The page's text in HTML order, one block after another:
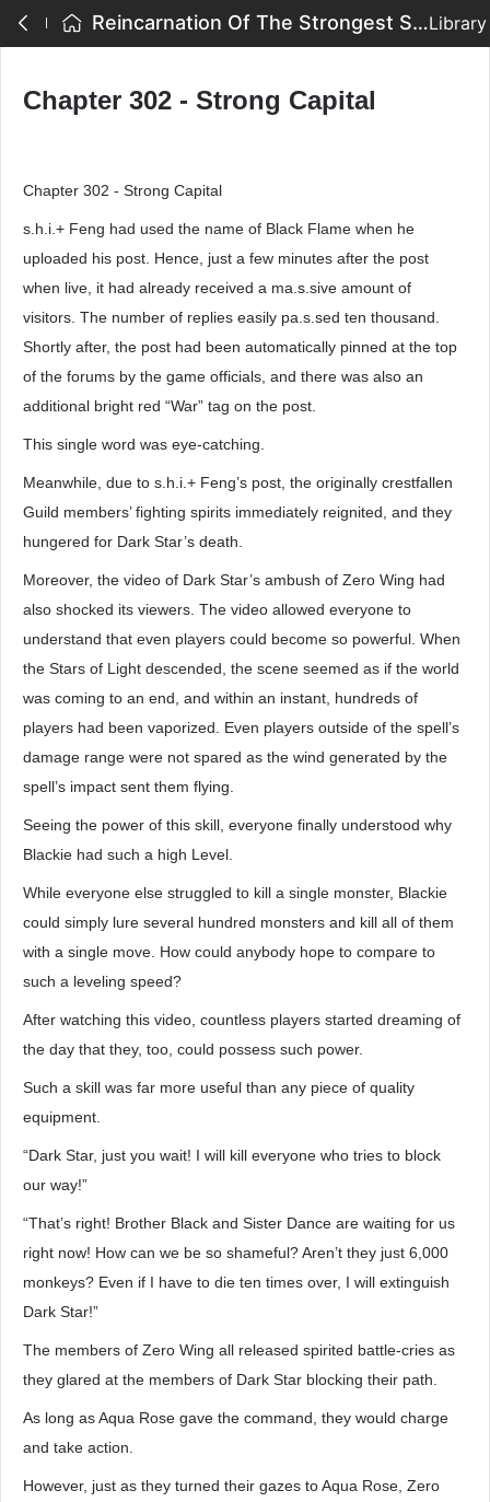
Reincarnation Of The Strongest Sword God - Chapter 302 - Strong CapitalLibrary
Chapter 302 - Strong Capital
Chapter 302 - Strong Capital
s.h.i.+ Feng had used the name of Black Flame when he
uploaded his post. Hence, just a few minutes after the post
when live, it had already received a ma.s.sive amount of
visitors. The number of replies easily pa.s.sed ten thousand.
Shortly after, the post had been automatically pinned at the top
of the forums by the game officials, and there was also an
additional bright red “War” tag on the post.
This single word was eye-catching.
Meanwhile, due to s.h.i.+ Feng’s post, the originally crestfallen
Guild members’ fighting spirits immediately reignited, and they
hungered for Dark Star’s death.
Moreover, the video of Dark Star’s ambush of Zero Wing had
also shocked its viewers. The video allowed everyone to
understand that even players could become so powerful. When
the Stars of Light descended, the scene seemed as if the world
was coming to an end, and within an instant, hundreds of
players had been vaporized. Even players outside of the spell’s
damage range were not spared as the wind generated by the
spell’s impact sent them flying.
Seeing the power of this skill, everyone finally understood why
Blackie had such a high Level.
While everyone else struggled to kill a single monster, Blackie
could simply lure several hundred monsters and kill all of them
with a single move. How could anybody hope to compare to
such a leveling speed?
After watching this video, countless players started dreaming of
the day that they, too, could possess such power.
Such a skill was far more useful than any piece of quality
equipment.
“Dark Star, just you wait! I will kill everyone who tries to block
our way!”
“That’s right! Brother Black and Sister Dance are waiting for us
right now! How can we be so shameful? Aren’t they just 6,000
monkeys? Even if I have to die ten times over, I will extinguish
Dark Star!”
The members of Zero Wing all released spirited battle-cries as
they glared at the members of Dark Star blocking their path.
As long as Aqua Rose gave the command, they would charge
and take action.
However, just as they turned their gazes to Aqua Rose, Zero